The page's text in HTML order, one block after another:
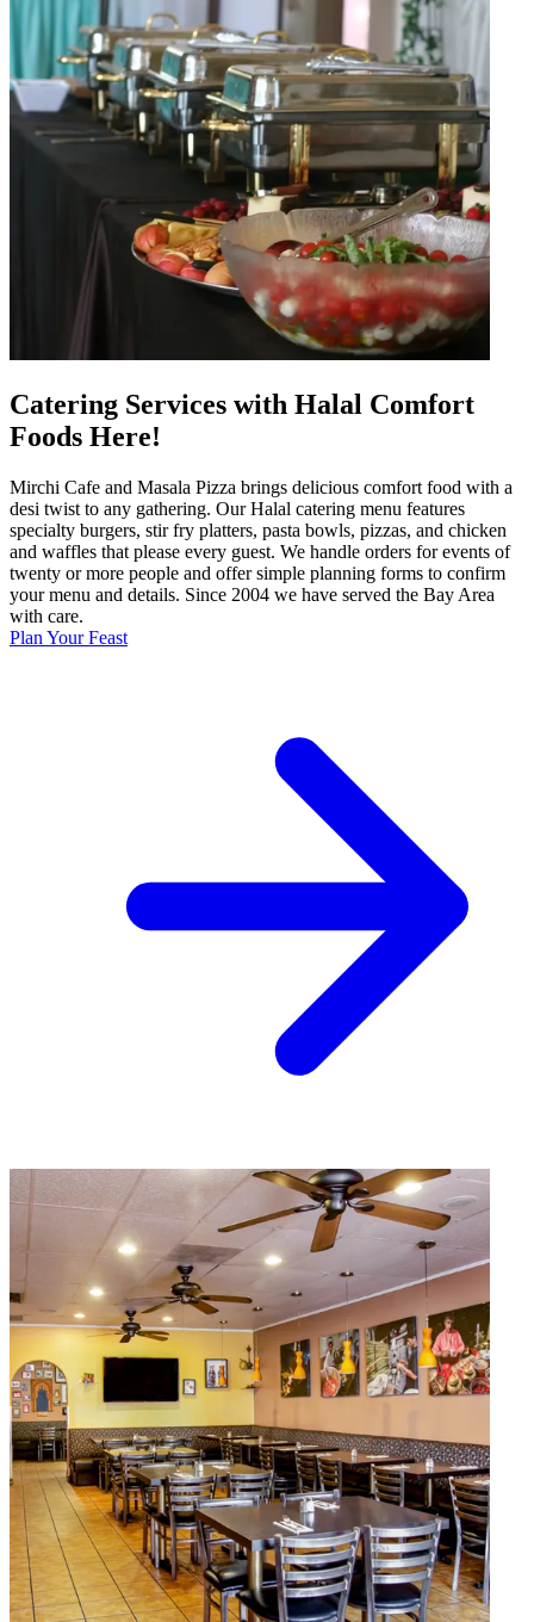
Catering Services with Halal Comfort
Foods Here!
Mirchi Cafe and Masala Pizza brings delicious comfort food with a
desi twist to any gathering. Our Halal catering menu features
specialty burgers, stir fry platters, pasta bowls, pizzas, and chicken
and waffles that please every guest. We handle orders for events of
twenty or more people and offer simple planning forms to confirm
your menu and details. Since 2004 we have served the Bay Area
with care.
Plan Your Feast